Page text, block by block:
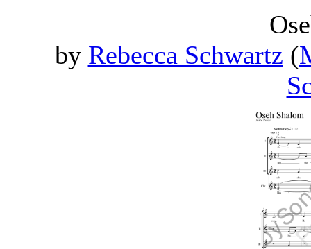
by Rebecca Schwartz (